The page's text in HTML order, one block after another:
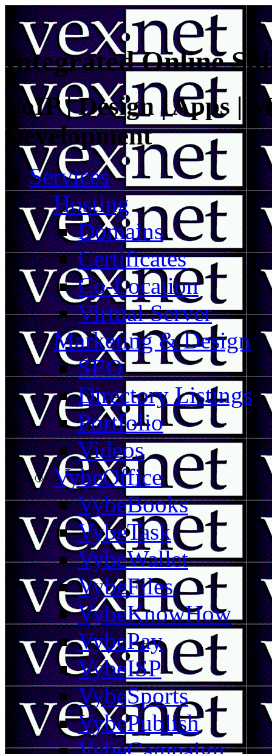
Integrated Online
VoIP | Design | Apps |
Development
Services
Hosting
Domains
Certificates
Co-Location
Virtual Server
Marketing & Design
SEO
Directory Listings
Portfolio
Videos
VybeOffice
VybeBooks
VybeTask
VybeWallet
VybeFiles
VybeKnowHow
VybePay
VybeISP
VybeSports
VybePublish